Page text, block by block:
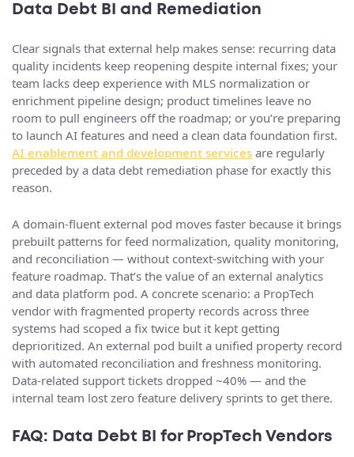
Data Debt BI and Remediation
Clear signals that external help makes sense: recurring data
quality incidents keep reopening despite internal fixes; your
team lacks deep experience with MLS normalization or
enrichment pipeline design; product timelines leave no
room to pull engineers off the roadmap; or you’re preparing
to launch AI features and need a clean data foundation first.
AI enablement and development services are regularly
preceded by a data debt remediation phase for exactly this
reason.
A domain-fluent external pod moves faster because it brings
prebuilt patterns for feed normalization, quality monitoring,
and reconciliation — without context-switching with your
feature roadmap. That’s the value of an external analytics
and data platform pod. A concrete scenario: a PropTech
vendor with fragmented property records across three
systems had scoped a fix twice but it kept getting
deprioritized. An external pod built a unified property record
with automated reconciliation and freshness monitoring.
Data-related support tickets dropped ~40% — and the
internal team lost zero feature delivery sprints to get there.
FAQ: Data Debt BI for PropTech Vendors